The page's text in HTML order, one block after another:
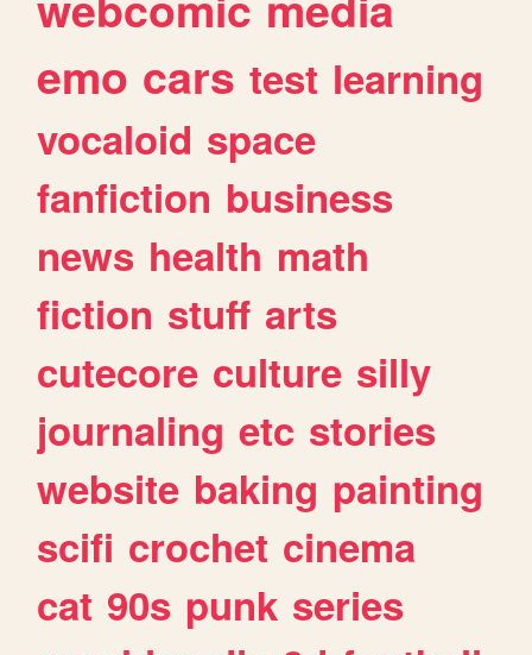
emo cars test learning
vocaloid space
fanfiction business
news health math
fiction stuff arts
cutecore culture silly
journaling etc stories
website baking painting
scifi crochet cinema
cat 90s punk series